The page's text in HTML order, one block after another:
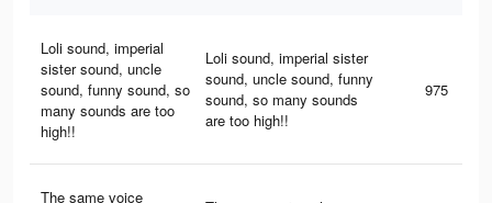
Loli sound, imperial
sister sound, uncle
sound, funny sound, so
many sounds are too
high!!
Loli sound, imperial sister
sound, uncle sound, funny
sound, so many sounds
are too high!!
975
The same voice